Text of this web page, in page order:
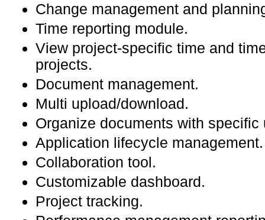
Change management and
Time reporting module.
View project-specific time and
projects.
Document management.
Multi upload/download.
Organize documents with specific
Application lifecycle management.
Collaboration tool.
Customizable dashboard.
Project tracking.